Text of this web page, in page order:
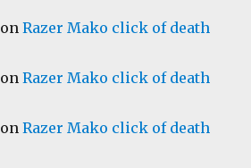
onRazer Mako click of death
onRazer Mako click of death
onRazer Mako click of death